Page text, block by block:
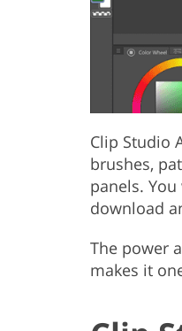
Clip Studio
brushes,
panels.
download
The power
makes it